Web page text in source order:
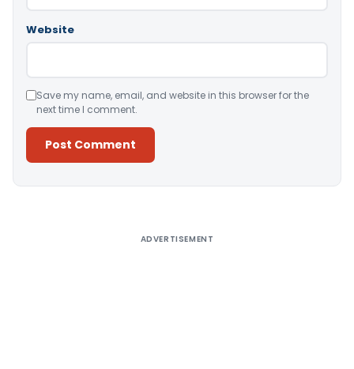
Website
Save my name, email, and website in this browser for the
next time I comment.
ADVERTISEMENT